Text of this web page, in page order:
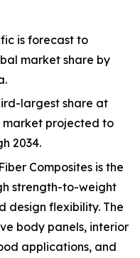
is forecast to
market share by
largest share at
market projected to
2034.
Composites is the
strength-to-weight
design flexibility. The
body panels, interior
applications, and